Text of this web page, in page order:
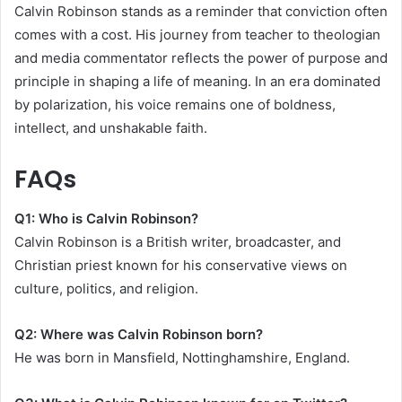
Calvin Robinson stands as a reminder that conviction often
comes with a cost. His journey from teacher to theologian
and media commentator reflects the power of purpose and
principle in shaping a life of meaning. In an era dominated
by polarization, his voice remains one of boldness,
intellect, and unshakable faith.
FAQs
Q1: Who is Calvin Robinson?
Calvin Robinson is a British writer, broadcaster, and
Christian priest known for his conservative views on
culture, politics, and religion.
Q2: Where was Calvin Robinson born?
He was born in Mansfield, Nottinghamshire, England.